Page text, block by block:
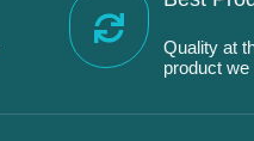
Quality at
product